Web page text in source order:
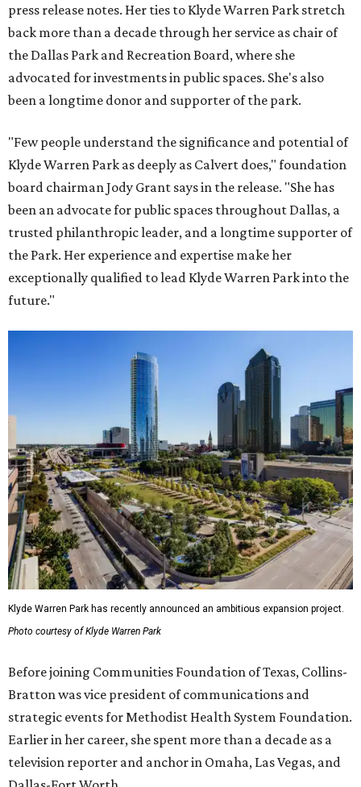
press release notes. Her ties to Klyde Warren Park stretch
back more than a decade through her service as chair of
the Dallas Park and Recreation Board, where she
advocated for investments in public spaces. She's also
been a longtime donor and supporter of the park.
"Few people understand the significance and potential of
Klyde Warren Park as deeply as Calvert does," foundation
board chairman Jody Grant says in the release. "She has
been an advocate for public spaces throughout Dallas, a
trusted philanthropic leader, and a longtime supporter of
the Park. Her experience and expertise make her
exceptionally qualified to lead Klyde Warren Park into the
future."
Klyde Warren Park has recently announced an ambitious expansion project.
Photo courtesy of Klyde Warren Park
Before joining Communities Foundation of Texas, Collins-
Bratton was vice president of communications and
strategic events for Methodist Health System Foundation.
Earlier in her career, she spent more than a decade as a
television reporter and anchor in Omaha, Las Vegas, and